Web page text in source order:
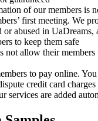
of our members is
first meeting. We
or abused in UaDreams,
to keep them safe
not allow their members
to pay online.
credit card
services are added